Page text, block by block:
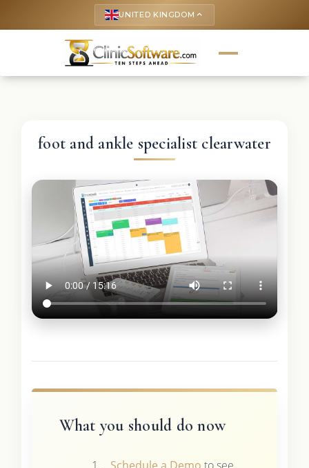
UNITED KINGDOM keyboard_arrow_up
foot and ankle specialist clearwater
What you should do now